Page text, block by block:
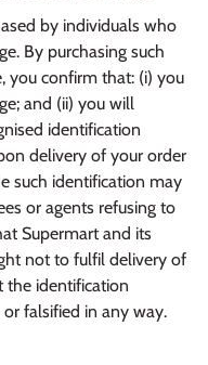
by individuals who
By purchasing such
you confirm that: (i) you
and (ii) you will
identification
delivery of your order
such identification may
or agents refusing to
Supermart and its
not to fulfil delivery of
the identification
falsified in any way.